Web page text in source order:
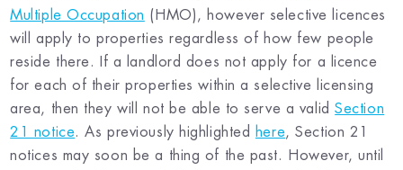
Multiple Occupation (HMO), however selective licences
will apply to properties regardless of how few people
reside there. If a landlord does not apply for a licence
for each of their properties within a selective licensing
area, then they will not be able to serve a validSection
21 notice. As previously highlighted here, Section 21
notices may soon be a thing of the past. However, until